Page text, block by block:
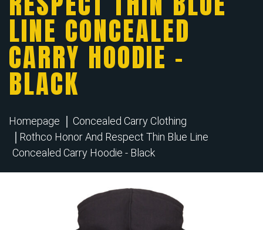
LINE CONCEALED
CARRY HOODIE –
BLACK
Homepage
Concealed Carry Clothing
Rothco Honor And Respect Thin Blue Line
Concealed Carry Hoodie - Black